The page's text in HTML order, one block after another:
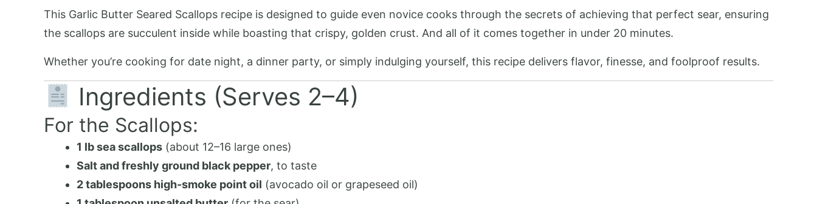
This Garlic Butter Seared Scallops recipe is designed to guide even novice cooks through the secrets of achieving that perfect sear, ensuring
the scallops are succulent inside while boasting that crispy, golden crust. And all of it comes together in under 20 minutes.
Whether you’re cooking for date night, a dinner party, or simply indulging yourself, this recipe delivers flavor, finesse, and foolproof results.
Ingredients (Serves 2–4)
For the Scallops:
1 lb sea scallops (about 12–16 large ones)
Salt and freshly ground black pepper, to taste
2 tablespoons high-smoke point oil (avocado oil or grapeseed oil)